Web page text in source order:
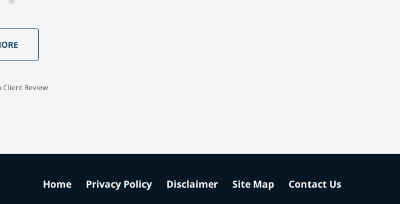
Client Review
Home Privacy Policy Disclaimer Site Map Contact Us